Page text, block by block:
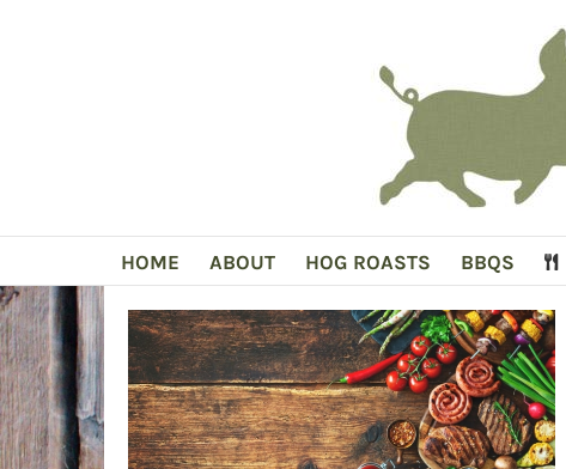
HOME ABOUT HOG ROASTS BBQS